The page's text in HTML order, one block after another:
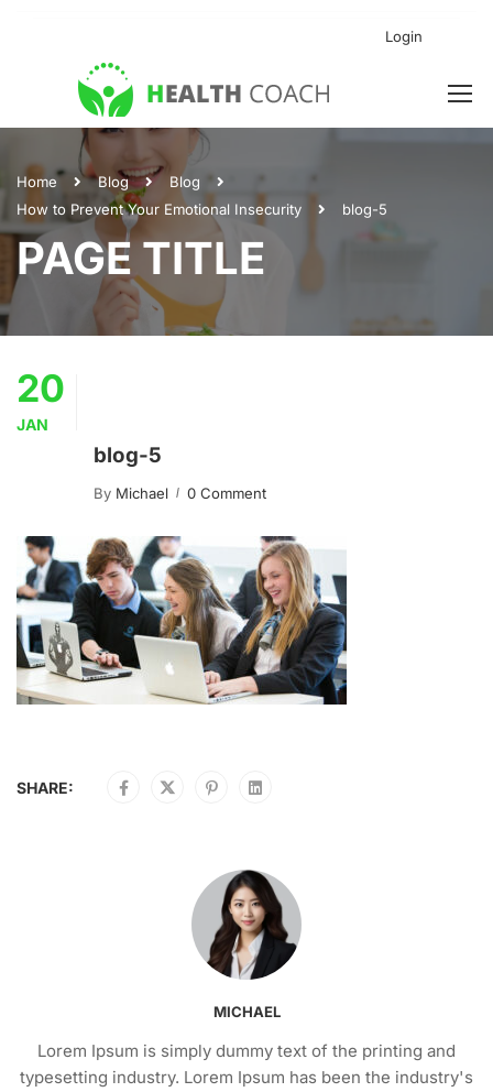
Login
Home Blog
Blog
How to Prevent Your Emotional Insecurity
blog-5
PAGE TITLE
20
JAN
blog-5
By Michael 0 Comment
SHARE:
MICHAEL
Lorem Ipsum is simply dummy text of the printing and
typesetting industry. Lorem Ipsum has been the industry's